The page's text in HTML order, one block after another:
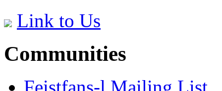
Link to Us
Communities
Feistfans-l Mailing List